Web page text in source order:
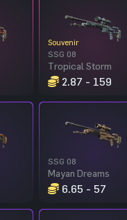
Souvenir
SSG 08
Tropical Storm
2.87 - 159
SSG 08
Mayan Dreams
6.65 - 57